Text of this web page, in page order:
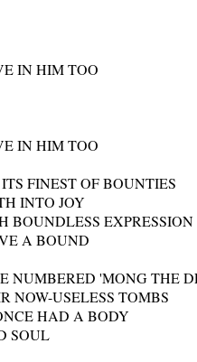
IN HIM TOO
IN HIM TOO
FINEST OF BOUNTIES
INTO JOY
BOUNDLESS EXPRESSION
A BOUND
NUMBERED 'MONG THE
NOW-USELESS TOMBS
HAD A BODY
SOUL